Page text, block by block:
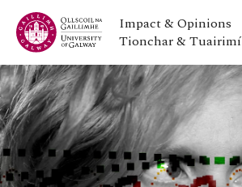
Impact & Opinions
Tionchar & Tuairimí